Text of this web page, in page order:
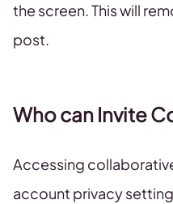
the screen. This will
post.
Who can Invite
Accessing
account privacy